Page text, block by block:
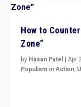
How to
Zone”
by Hasan Patel |Apr
Populism in Action,